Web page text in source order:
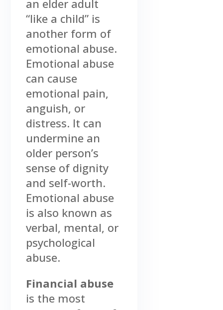
an elder adult
“like a child” is
another form of
emotional abuse.
Emotional abuse
can cause
emotional pain,
anguish, or
distress. It can
undermine an
older person’s
sense of dignity
and self-worth.
Emotional abuse
is also known as
verbal, mental, or
psychological
abuse.
Financial abuse
is the most